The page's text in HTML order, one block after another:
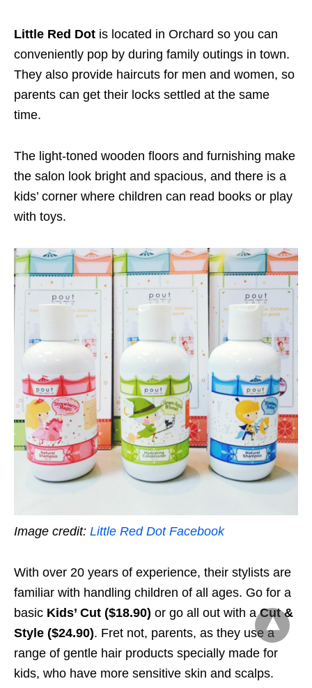
Little Red Dot is located in Orchard so you can
conveniently pop by during family outings in town.
They also provide haircuts for men and women, so
parents can get their locks settled at the same
time.
The light-toned wooden floors and furnishing make
the salon look bright and spacious, and there is a
kids’ corner where children can read books or play
with toys.
Image credit: Little Red Dot Facebook
With over 20 years of experience, their stylists are
familiar with handling children of all ages. Go for a
basic Kids’ Cut ($18.90) or go all out with aCut &
Style ($24.90). Fret not, parents, as they use a
range of gentle hair products specially made for
kids, who have more sensitive skin and scalps.